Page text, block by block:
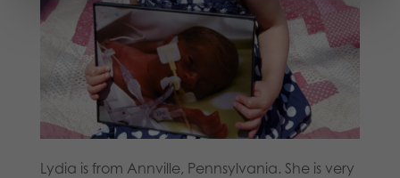
Lydia is from Annville, Pennsylvania. She is very